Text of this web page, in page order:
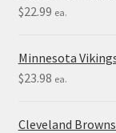
$22.99 ea.
Minnesota
$23.98 ea.
Cleveland